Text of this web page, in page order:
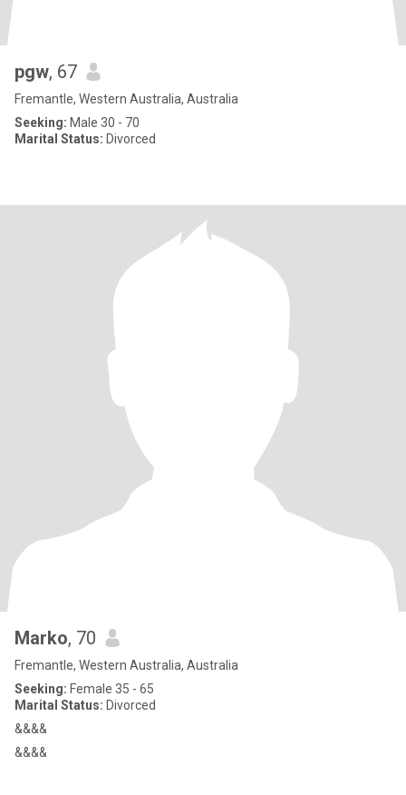
pgw, 67
Fremantle, Western Australia, Australia
Seeking: Male 30 - 70
Marital Status: Divorced
Marko, 70
Fremantle, Western Australia, Australia
Seeking: Female 35 - 65
Marital Status: Divorced
&&&&
&&&&